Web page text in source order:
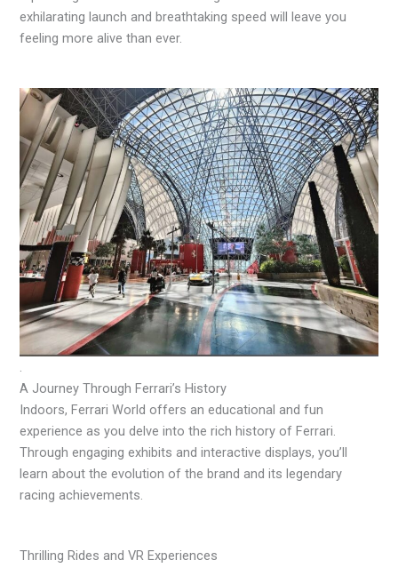
exhilarating launch and breathtaking speed will leave you
feeling more alive than ever.
.
A Journey Through Ferrari’s History
Indoors, Ferrari World offers an educational and fun
experience as you delve into the rich history of Ferrari.
Through engaging exhibits and interactive displays, you’ll
learn about the evolution of the brand and its legendary
racing achievements.
Thrilling Rides and VR Experiences